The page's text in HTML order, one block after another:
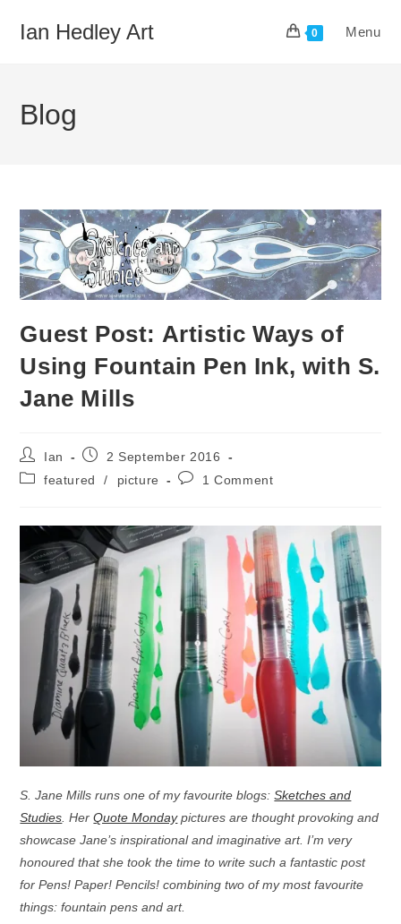
Ian Hedley Art 0 Menu
Blog
Guest Post: Artistic Ways of
Using Fountain Pen Ink, with S.
Jane Mills
Post
author:
Ian
Post2 September 2016
Postfeatured / picture
Post1 Comment
S. Jane Mills runs one of my favourite blogs:Sketches and
Studies . HerQuote Mondaypictures are thought provoking and
showcase Jane’s inspirational and imaginative art. I’m very
honoured that she took the time to write such a fantastic post
for Pens! Paper! Pencils! combining two of my most favourite
things: fountain pens and art.